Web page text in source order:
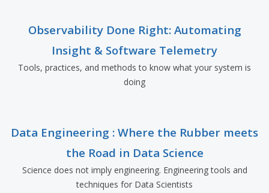
Observability Done Right: Automating
Insight & Software Telemetry
Tools, practices, and methods to know what your system is
doing
Data Engineering : Where the Rubber meets
the Road in Data Science
Science does not imply engineering. Engineering tools and
techniques for Data Scientists